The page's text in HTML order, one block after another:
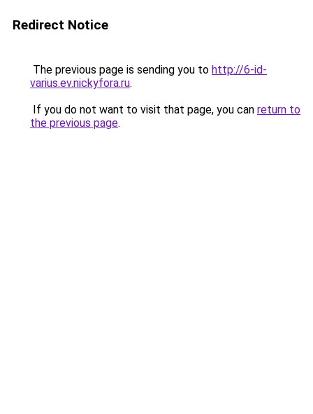
Redirect Notice
The previous page is sending you to http://6-id-
varius.ev.nickyfora.ru.
If you do not want to visit that page, you can return to
the previous page.